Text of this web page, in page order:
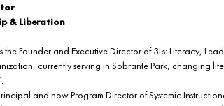
& Liberation
the Founder and Executive Director of 3Ls: Literacy,
currently serving in Sobrante Park, changing
and now Program Director of Systemic